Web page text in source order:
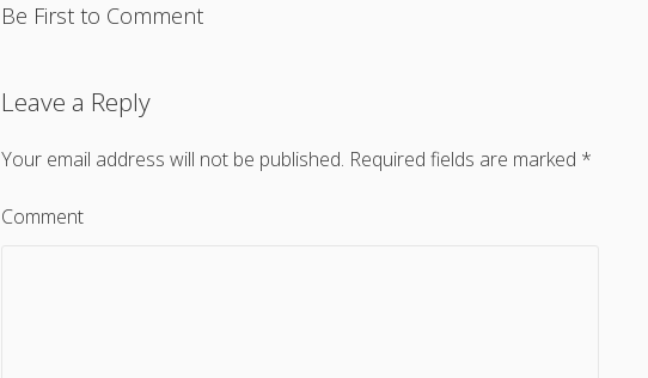
Be First to Comment
Leave a Reply
Your email address will not be published. Required fields are marked *
Comment